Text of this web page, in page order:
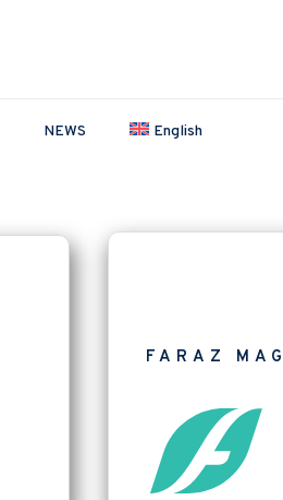
NEWS English
FARAZ